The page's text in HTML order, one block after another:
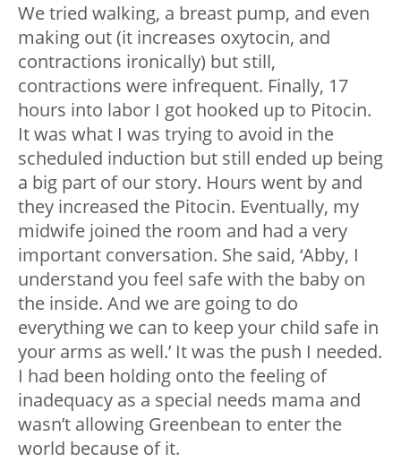
We tried walking, a breast pump, and even
making out (it increases oxytocin, and
contractions ironically) but still,
contractions were infrequent. Finally, 17
hours into labor I got hooked up to Pitocin.
It was what I was trying to avoid in the
scheduled induction but still ended up being
a big part of our story. Hours went by and
they increased the Pitocin. Eventually, my
midwife joined the room and had a very
important conversation. She said, ‘Abby, I
understand you feel safe with the baby on
the inside. And we are going to do
everything we can to keep your child safe in
your arms as well.’ It was the push I needed.
I had been holding onto the feeling of
inadequacy as a special needs mama and
wasn’t allowing Greenbean to enter the
world because of it.